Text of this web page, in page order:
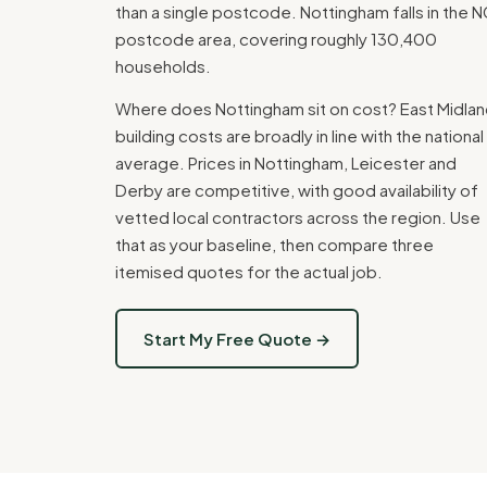
than a single postcode. Nottingham falls in the
postcode area, covering roughly 130,400
households.
Where does Nottingham sit on cost? East
building costs are broadly in line with the national
average. Prices in Nottingham, Leicester and
Derby are competitive, with good availability of
vetted local contractors across the region. Use
that as your baseline, then compare three
itemised quotes for the actual job.
Start My Free Quote →